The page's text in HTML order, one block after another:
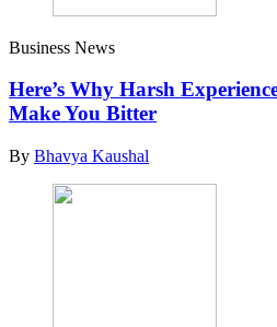
Business News
Here’s Why Harsh
Make You Bitter
By Bhavya Kaushal